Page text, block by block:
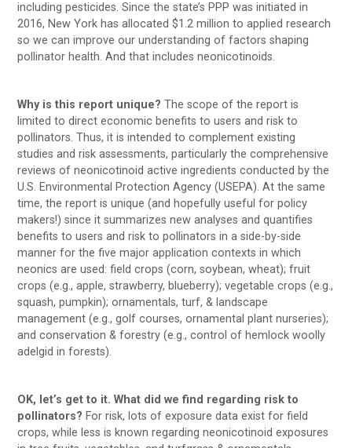
including pesticides. Since the state’s PPP was initiated in
2016, New York has allocated $1.2 million to applied research
so we can improve our understanding of factors shaping
pollinator health. And that includes neonicotinoids.
Why is this report unique? The scope of the report is
limited to direct economic benefits to users and risk to
pollinators. Thus, it is intended to complement existing
studies and risk assessments, particularly the comprehensive
reviews of neonicotinoid active ingredients conducted by the
U.S. Environmental Protection Agency (USEPA). At the same
time, the report is unique (and hopefully useful for policy
makers!) since it summarizes new analyses and quantifies
benefits to users and risk to pollinators in a side-by-side
manner for the five major application contexts in which
neonics are used: field crops (corn, soybean, wheat); fruit
crops (e.g., apple, strawberry, blueberry); vegetable crops (e.g.,
squash, pumpkin); ornamentals, turf, & landscape
management (e.g., golf courses, ornamental plant nurseries);
and conservation & forestry (e.g., control of hemlock woolly
adelgid in forests).
OK, let’s get to it. What did we find regarding risk to
pollinators? For risk, lots of exposure data exist for field
crops, while less is known regarding neonicotinoid exposures